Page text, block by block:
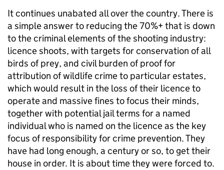
It continues unabated all over the country. There is
a simple answer to reducing the 70%+ that is down
to the criminal elements of the shooting industry:
licence shoots, with targets for conservation of all
birds of prey, and civil burden of proof for
attribution of wildlife crime to particular estates,
which would result in the loss of their licence to
operate and massive fines to focus their minds,
together with potential jail terms for a named
individual who is named on the licence as the key
focus of responsibility for crime prevention. They
have had long enough, a century or so, to get their
house in order. It is about time they were forced to.